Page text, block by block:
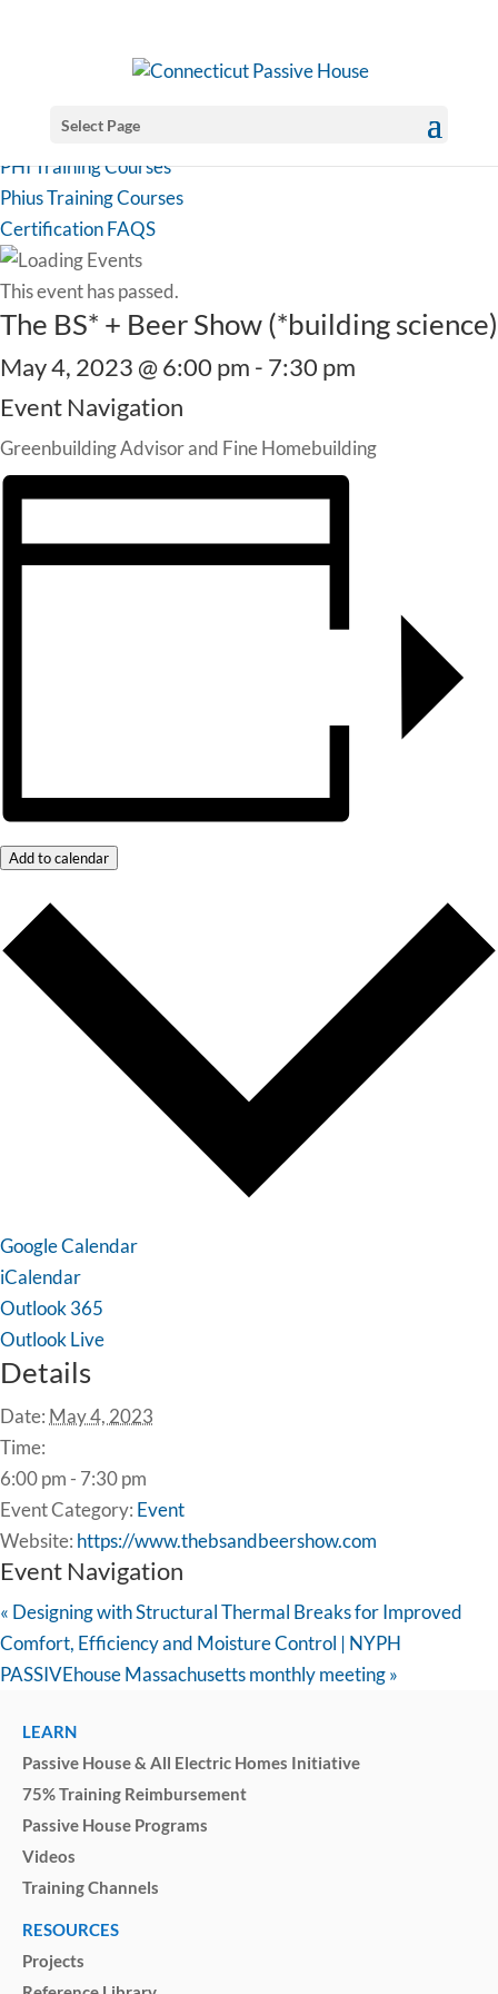
Select Page
PHI Training Courses
Phius Training Courses
Certification FAQS
This event has passed.
The BS* + Beer Show (*building science)
May 4, 2023 @ 6:00 pm - 7:30 pm
Event Navigation
Greenbuilding Advisor and Fine Homebuilding
Add to calendar
Google Calendar
iCalendar
Outlook 365
Outlook Live
Details
Date: May 4, 2023
Time:
6:00 pm - 7:30 pm
Event Category: Event
Website: https://www.thebsandbeershow.com
Event Navigation
« Designing with Structural Thermal Breaks for Improved
Comfort, Efficiency and Moisture Control | NYPH
PASSIVEhouse Massachusetts monthly meeting»
LEARN
Passive House & All Electric Homes Initiative
75% Training Reimbursement
Passive House Programs
Videos
Training Channels
RESOURCES
Projects